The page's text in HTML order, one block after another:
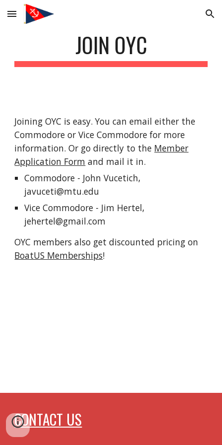
Skip to main content Skip to navigation
JOIN OYC
Joining OYC is easy. You can email either the
Commodore or Vice Commodore for more
information. Or go directly to the Member
Application Form and mail it in.
Commodore - John Vucetich,
javuceti@mtu.edu
Vice Commodore - Jim Hertel,
jehertel@gmail.com
OYC members also get discounted pricing on
BoatUS Memberships!
CONTACT US